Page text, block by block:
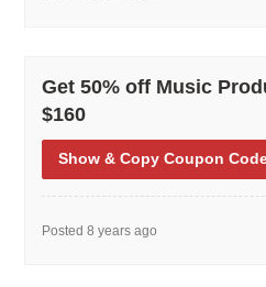
Get 50% off Music
$160
Show & Copy Coupon
Posted 8 years ago